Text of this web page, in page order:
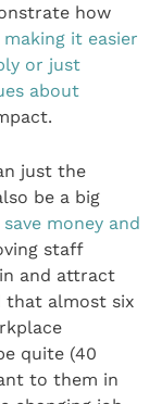
how
making it easier
or just
about
just the
be a big
money and
staff
and attract
that almost six
quite (40
to them in